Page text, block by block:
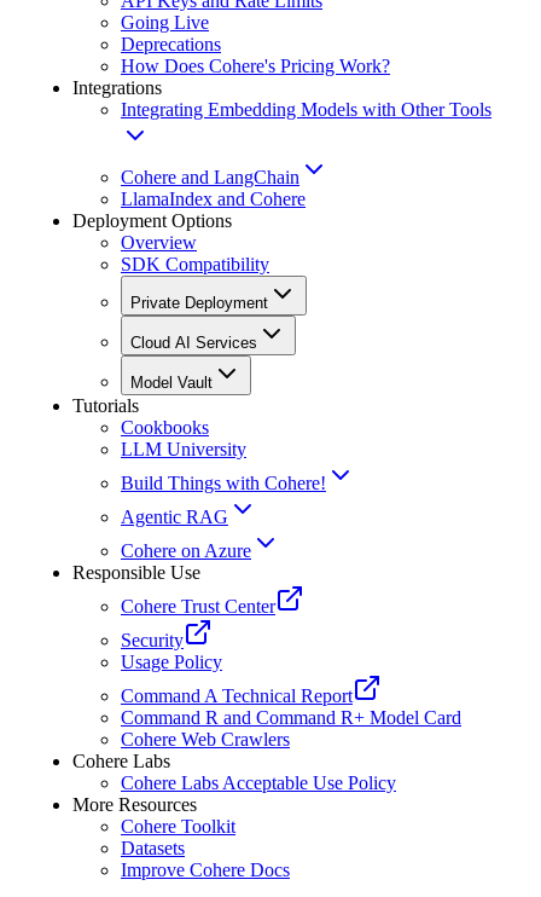
Going Live
Deprecations
How Does Cohere's Pricing Work?
Integrations
Integrating Embedding Models with Other Tools
Cohere and LangChain
LlamaIndex and Cohere
Deployment Options
Overview
SDK Compatibility
Private Deployment
Cloud AI Services
Model Vault
Tutorials
Cookbooks
LLM University
Build Things with Cohere!
Agentic RAG
Cohere on Azure
Responsible Use
Cohere Trust Center
Security
Usage Policy
Command A Technical Report
Command R and Command R+ Model Card
Cohere Web Crawlers
Cohere Labs
Cohere Labs Acceptable Use Policy
More Resources
Cohere Toolkit
Datasets
Improve Cohere Docs